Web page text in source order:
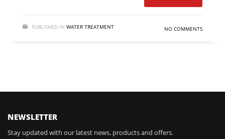
PUBLISHED IN WATER TREATMENT NO COMMENTS
NEWSLETTER
Stay updated with our latest news, products and offers.